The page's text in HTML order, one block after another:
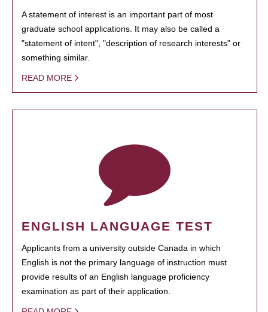
A statement of interest is an important part of most
graduate school applications. It may also be called a
"statement of intent", "description of research interests" or
something similar.
READ MORE
ENGLISH LANGUAGE TEST
Applicants from a university outside Canada in which
English is not the primary language of instruction must
provide results of an English language proficiency
examination as part of their application.